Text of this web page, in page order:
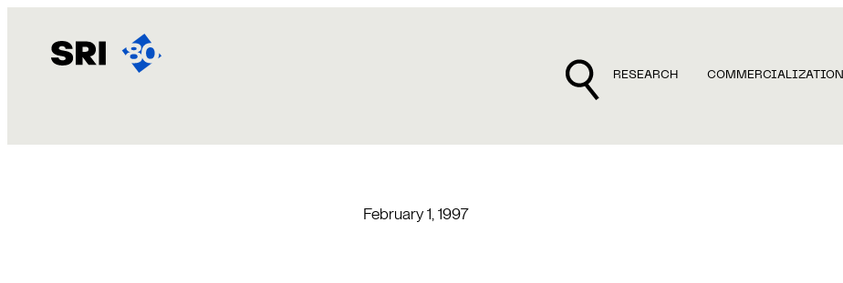
content
RESEARCH COMMERCIALIZATION
February 1, 1997